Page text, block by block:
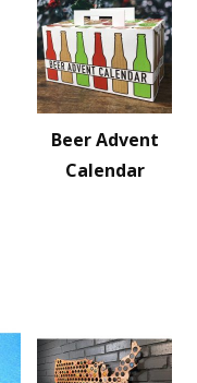
Beer Advent
Calendar